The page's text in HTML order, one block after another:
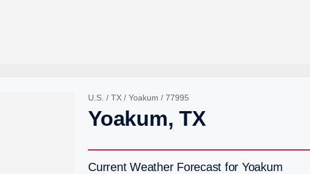
U.S. / TX / Yoakum / 77995
Yoakum, TX
Current Weather Forecast for Yoakum